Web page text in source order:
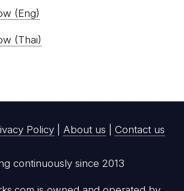
(Eng)
(Thai)
Policy About us Contact us
continuously since 2013